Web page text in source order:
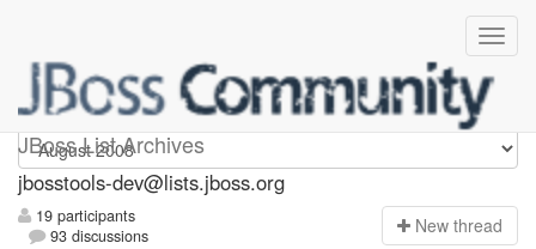
JBoss List Archives
jbosstools-dev
jbosstools-dev@lists.jboss.org
19 participants
93 discussions
New thread